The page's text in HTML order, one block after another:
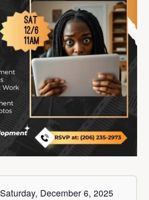
Saturday, December 6, 2025